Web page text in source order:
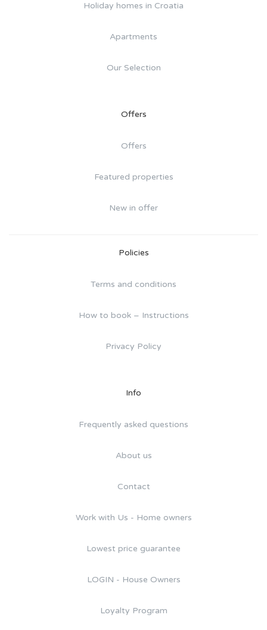
Holiday homes in Croatia
Apartments
Our Selection
Offers
Offers
Featured properties
New in offer
Policies
Terms and conditions
How to book – Instructions
Privacy Policy
Info
Frequently asked questions
About us
Contact
Work with Us - Home owners
Lowest price guarantee
LOGIN - House Owners
Loyalty Program